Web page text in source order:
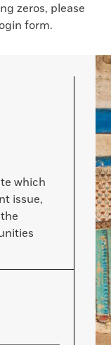
zeros, please
form.
which
issue,